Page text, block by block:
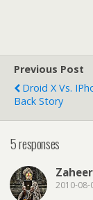
Previous Post
Droid X Vs.
Back Story
5 responses
Zaheer
2010-08-